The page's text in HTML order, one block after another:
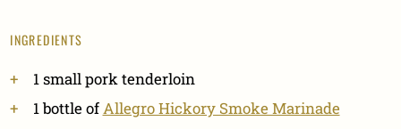
INGREDIENTS
1 small pork tenderloin
1 bottle ofAllegro Hickory Smoke Marinade